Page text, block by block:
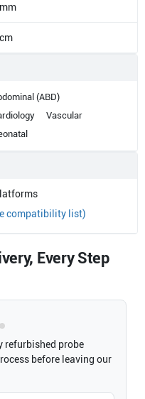
(ABD)
Vascular
compatibility list)
Every Step
refurbished probe
before leaving our